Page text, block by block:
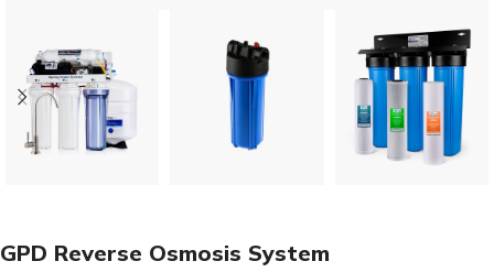
GPD Reverse Osmosis System